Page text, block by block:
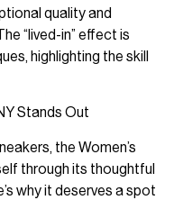
quality and
“lived-in” effect is
highlighting the skill
Stands Out
the Women’s
through its thoughtful
why it deserves a spot